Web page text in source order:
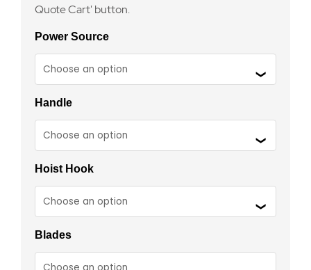
Quote Cart' button.
Power Source
Handle
Hoist Hook
Blades